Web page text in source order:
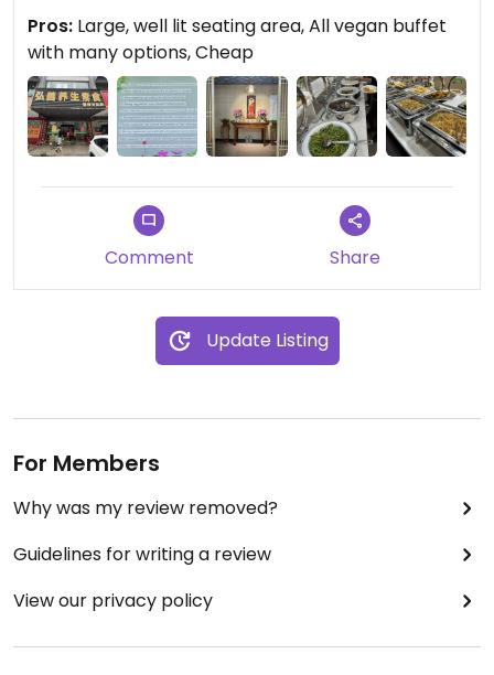
Pros: Large, well lit seating area, All vegan buffet
with many options, Cheap
Comment Share
Update Listing
For Members
Why was my review removed?
Guidelines for writing a review
View our privacy policy